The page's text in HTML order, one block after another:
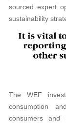
sourced expert
sustainability
The WEF
consumption
consumers